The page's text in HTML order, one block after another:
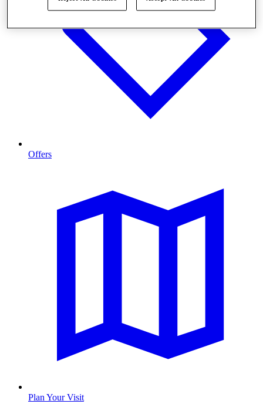
Offers
Plan Your Visit